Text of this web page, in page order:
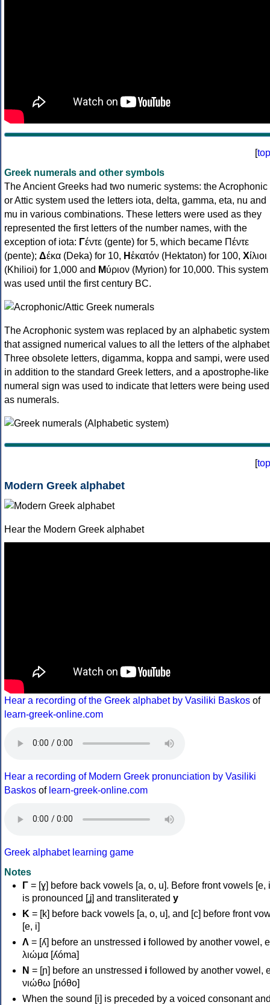
[top
Greek numerals and other symbols
The Ancient Greeks had two numeric systems: the Acrophonic
or Attic system used the letters iota, delta, gamma, eta, nu and
mu in various combinations. These letters were used as they
represented the first letters of the number names, with the
exception of iota: Γέντε (gente) for 5, which became Πέντε
(pente); Δέκα (Deka) for 10, Ηἑκατόν (Hektaton) for 100, Χίλιοι
(Khilioi) for 1,000 and Μύριον (Myrion) for 10,000. This system
was used until the first century BC.
The Acrophonic system was replaced by an alphabetic system
that assigned numerical values to all the letters of the
Three obsolete letters, digamma, koppa and sampi, were used
in addition to the standard Greek letters, and a apostrophe-like
numeral sign was used to indicate that letters were being used
as numerals.
[top
Modern Greek alphabet
Hear the Modern Greek alphabet
Hear a recording of the Greek alphabet by Vasiliki Baskos of
learn-greek-online.com
Hear a recording of Modern Greek pronunciation by Vasiliki
Baskos of learn-greek-online.com
Greek alphabet learning game
Notes
Γ = [ɣ] before back vowels [a, o, u]. Before front vowels [e,
is pronounced [ʝ] and transliterated y
Κ = [k] before back vowels [a, o, u], and [c] before front
[e, i]
Λ = [ʎ] before an unstressed i followed by another vowel,
λιώμα [ʎóma]
Ν = [ɲ] before an unstressed i followed by another vowel,
νιώθω [ɲóθo]
When the sound [i] is preceded by a voiced consonant